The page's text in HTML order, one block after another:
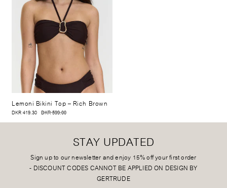
Lemoni Bikini Top– Rich Brown
DKR 419.30 DKR 599.00
STAY UPDATED
Sign up to our newsletter and enjoy 15% off your first order
- DISCOUNT CODES CANNOT BE APPLIED ON DESIGN BY
GERTRUDE